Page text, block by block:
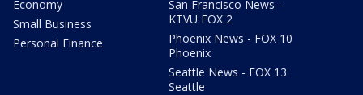
Economy
Small Business
Personal Finance
San Francisco News -
KTVU FOX 2
Phoenix News - FOX 10
Phoenix
Seattle News - FOX 13
Seattle